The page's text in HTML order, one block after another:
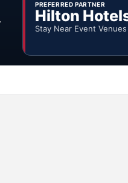
PREFERRED PARTNER
Hilton
Stay Near Event Venues